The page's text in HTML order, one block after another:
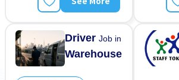
Paid daily
Transport paid
DriverJob in
Warehouse